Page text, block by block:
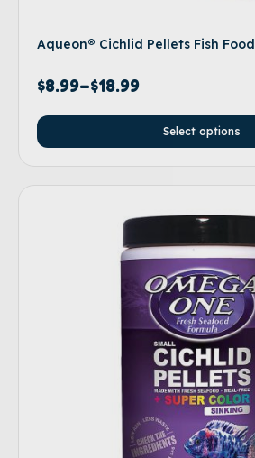
Aqueon® Cichlid Pellets Fish Food
$8.99–$18.99
Select options